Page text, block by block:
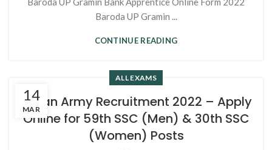
Baroda UP Gramin ...
CONTINUE READING
14
MAR
ALL EXAMS
Indian Army Recruitment 2022 – Apply
Online for 59th SSC (Men) & 30th SSC
(Women) Posts